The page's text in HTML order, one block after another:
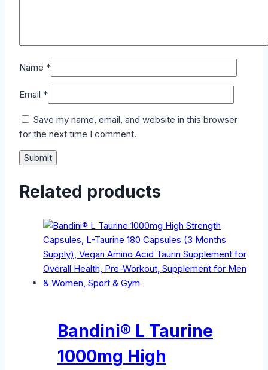
Name *
Email *
Save my name, email, and website in this browser
for the next time I comment.
Related products
Bandini® L Taurine
1000mg High